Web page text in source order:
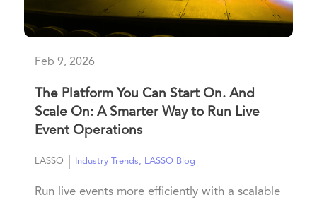
Feb 9, 2026
The Platform You Can Start On. And
Scale On: A Smarter Way to Run Live
Event Operations
LASSO Industry Trends, LASSO Blog
Run live events more efficiently with a scalable